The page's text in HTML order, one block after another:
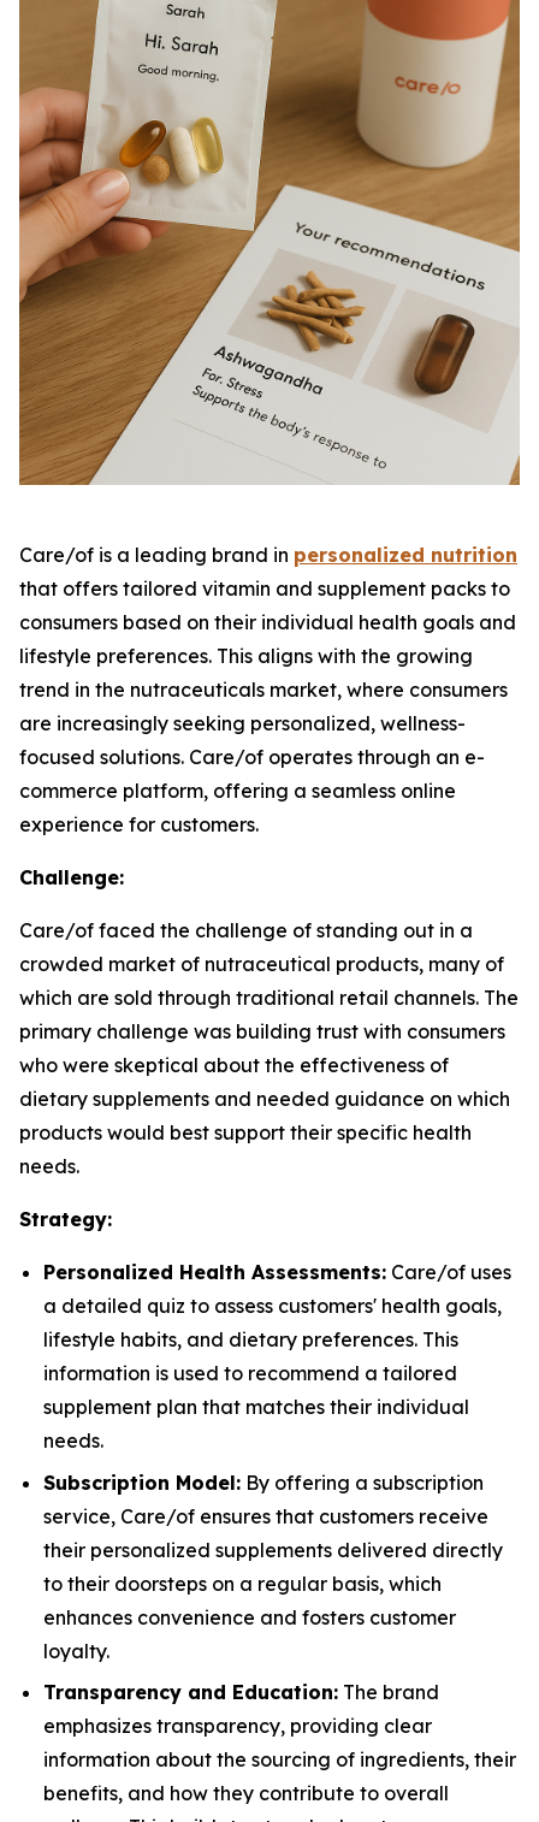
Care/of is a leading brand in personalized nutrition
that offers tailored vitamin and supplement packs to
consumers based on their individual health goals and
lifestyle preferences. This aligns with the growing
trend in the nutraceuticals market, where consumers
are increasingly seeking personalized, wellness-
focused solutions. Care/of operates through an e-
commerce platform, offering a seamless online
experience for customers.
Challenge:
Care/of faced the challenge of standing out in a
crowded market of nutraceutical products, many of
which are sold through traditional retail channels. The
primary challenge was building trust with consumers
who were skeptical about the effectiveness of
dietary supplements and needed guidance on which
products would best support their specific health
needs.
Strategy:
Personalized Health Assessments: Care/of uses
a detailed quiz to assess customers' health goals,
lifestyle habits, and dietary preferences. This
information is used to recommend a tailored
supplement plan that matches their individual
needs.
Subscription Model: By offering a subscription
service, Care/of ensures that customers receive
their personalized supplements delivered directly
to their doorsteps on a regular basis, which
enhances convenience and fosters customer
loyalty.
Transparency and Education: The brand
emphasizes transparency, providing clear
information about the sourcing of ingredients, their
benefits, and how they contribute to overall